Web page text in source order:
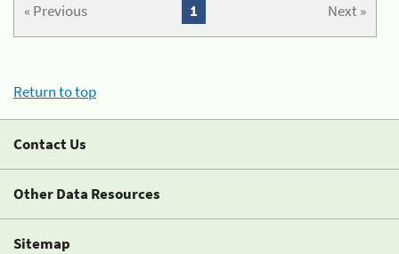
« Previous Next »
1
Return to top
Contact Us
Other Data Resources
Sitemap